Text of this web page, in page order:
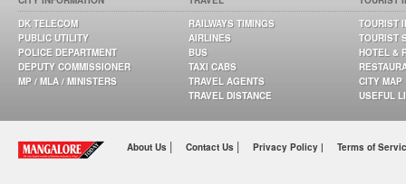
DK TELECOM
PUBLIC UTILITY
POLICE DEPARTMENT
DEPUTY COMMISSIONER
MP / MLA / MINISTERS
RAILWAYS TIMINGS
AIRLINES
BUS
TAXI CABS
TRAVEL AGENTS
TRAVEL DISTANCE
TOURIST
TOURIST
HOTEL &
CITY MAP
USEFUL
About Us | Contact Us | Privacy Policy | Terms of